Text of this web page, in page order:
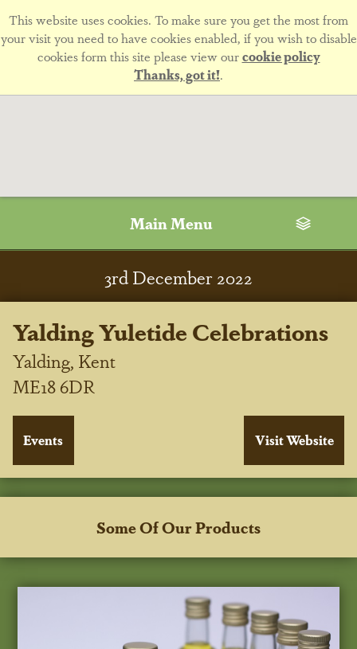
This website uses cookies. To make sure you get the most from
your visit you need to have cookies enabled, if you wish to disable
cookies form this site please view ourcookie policy
Thanks, got it!.
Main Menu
3rdDecember 2022
Yalding Yuletide Celebrations
Yalding, Kent
ME18 6DR
Some Of Our Products